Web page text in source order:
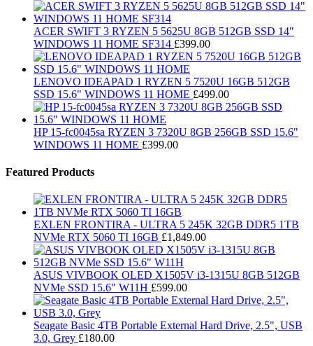
ACER SWIFT 3 RYZEN 5 5625U 8GB 512GB SSD 14"
WINDOWS 11 HOME SF314 £399.00
LENOVO IDEAPAD 1 RYZEN 5 7520U 16GB 512GB
SSD 15.6" WINDOWS 11 HOME £499.00
HP 15-fc0045sa RYZEN 3 7320U 8GB 256GB SSD 15.6"
WINDOWS 11 HOME £399.00
Featured Products
EXLEN FRONTIRA - ULTRA 5 245K 32GB DDR5 1TB
NVMe RTX 5060 TI 16GB £1,849.00
ASUS VIVBOOK OLED X1505V i3-1315U 8GB 512GB
NVMe SSD 15.6" W11H £599.00
Seagate Basic 4TB Portable External Hard Drive, 2.5", USB
3.0, Grey £180.00